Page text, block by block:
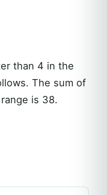
than 4 in the
The sum of
is 38.